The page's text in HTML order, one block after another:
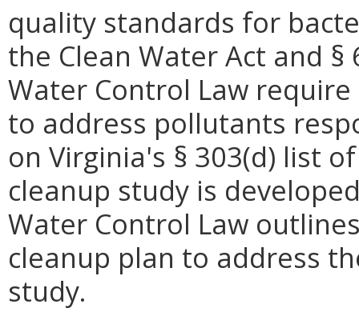
quality standards for
the Clean Water Act and §
Water Control Law
to address pollutants
on Virginia's § 303(d) list
cleanup study is
Water Control Law
cleanup plan to address
study.